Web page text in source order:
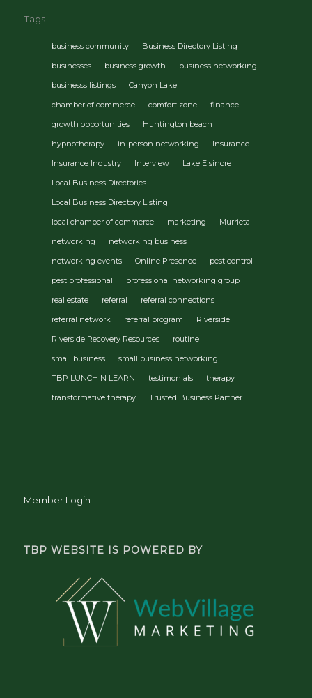
Tags
business community
Business Directory Listing
businesses
business growth
business networking
businesss listings
Canyon Lake
chamber of commerce
comfort zone
finance
growth opportunities
Huntington beach
hypnotherapy
in-person networking
Insurance
Insurance Industry
Interview
Lake Elsinore
Local Business Directories
Local Business Directory Listing
local chamber of commerce
marketing
Murrieta
networking
networking business
networking events
Online Presence
pest control
pest professional
professional networking group
real estate
referral
referral connections
referral network
referral program
Riverside
Riverside Recovery Resources
routine
small business
small business networking
TBP LUNCH N LEARN
testimonials
therapy
transformative therapy
Trusted Business Partner
Member Login
TBP WEBSITE IS POWERED BY